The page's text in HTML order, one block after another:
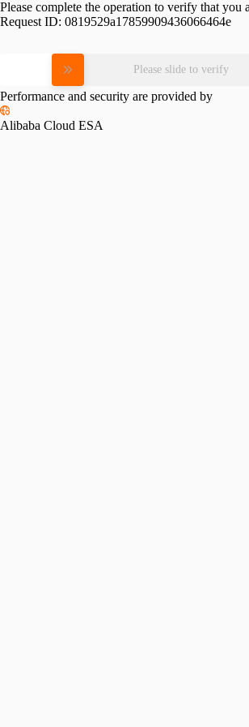
Please complete the operation to verify that you
Request ID: 0819529a17859909436066464e
Please slide to verify
Performance and security are provided by
Alibaba Cloud ESA